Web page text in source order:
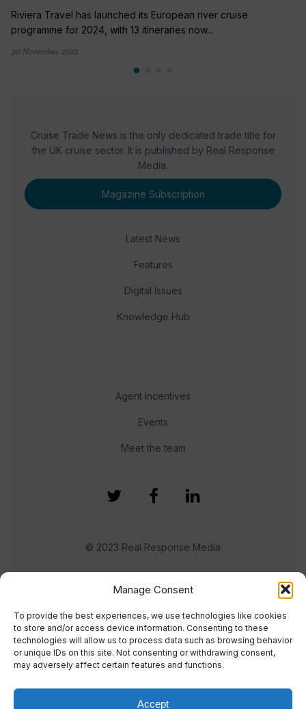
Manage Consent
To provide the best experiences, we use technologies like cookies
to store and/or access device information. Consenting to these
technologies will allow us to process data such as browsing behavior
or unique IDs on this site. Not consenting or withdrawing consent,
may adversely affect certain features and functions.
Accept
Riviera Travel has launched its European river cruise
programme for 2024, with 13 itineraries now...
30 November 2022
Cruise Trade News is the only dedicated trade title for
the UK cruise sector. It is published by Real Response
Media.
Magazine Subscription
Latest News
Features
Digital Issues
Knowledge Hub
Agent Incentives
Events
Meet the team
© 2023 Real Response Media
TERMS PRIVACY